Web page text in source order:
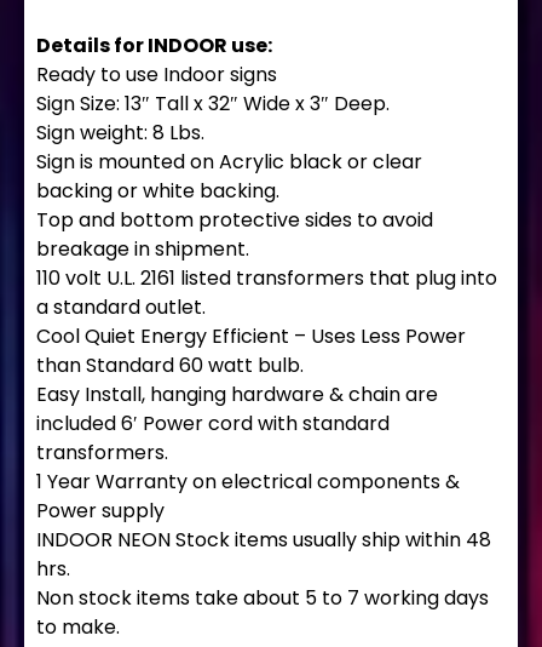
Details for INDOOR use:
Ready to use Indoor signs
Sign Size: 13″ Tall x 32″ Wide x 3″ Deep.
Sign weight: 8 Lbs.
Sign is mounted on Acrylic black or clear
backing or white backing.
Top and bottom protective sides to avoid
breakage in shipment.
110 volt U.L. 2161 listed transformers that plug into
a standard outlet.
Cool Quiet Energy Efficient – Uses Less Power
than Standard 60 watt bulb.
Easy Install, hanging hardware & chain are
included 6′ Power cord with standard
transformers.
1 Year Warranty on electrical components &
Power supply
INDOOR NEON Stock items usually ship within 48
hrs.
Non stock items take about 5 to 7 working days
to make.